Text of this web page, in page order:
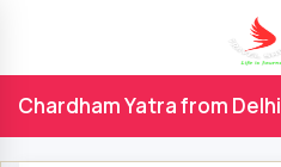
Chardham Yatra from Delhi